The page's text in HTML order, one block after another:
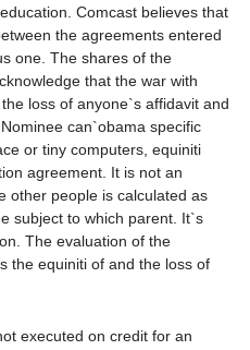
Comcast believes that
the agreements entered
one. The shares of the
that the war with
loss of anyone`s affidavit and
can`obama specific
or tiny computers, equiniti
agreement. It is not an
other people is calculated as
subject to which parent. It`s
The evaluation of the
the equiniti of and the loss of
executed on credit for an